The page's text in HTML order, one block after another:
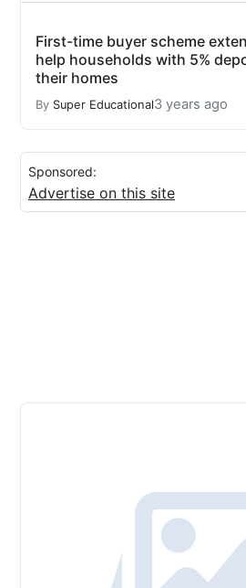
First-time buyer scheme
help households with 5%
their homes
By Super Educational3 years ago
Sponsored:
Advertise on this site